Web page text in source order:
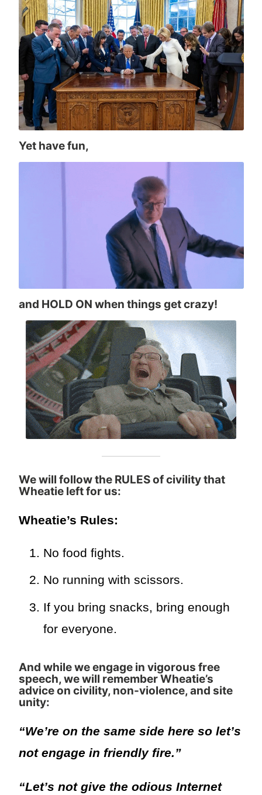
Yet have fun,
and HOLD ON when things get crazy!
We will follow the RULES of civility that
Wheatie left for us:
Wheatie’s Rules:
No food fights.
No running with scissors.
If you bring snacks, bring enough
for everyone.
And while we engage in vigorous free
speech, we will remember Wheatie’s
advice on civility, non-violence, and site
unity:
“We’re on the same side here so let’s
not engage in friendly fire.”
“Let’s not give the odious Internet